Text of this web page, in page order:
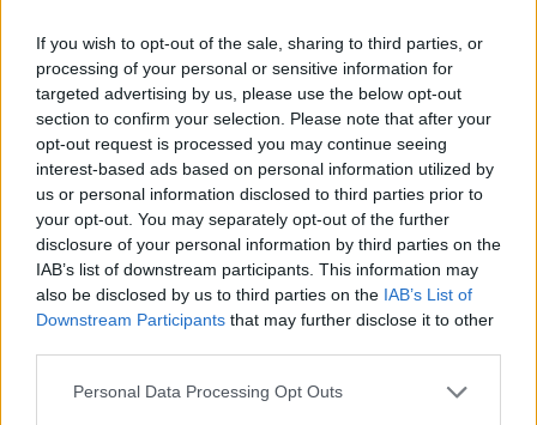
If you wish to opt-out of the sale, sharing to third parties, or
processing of your personal or sensitive information for
targeted advertising by us, please use the below opt-out
section to confirm your selection. Please note that after your
opt-out request is processed you may continue seeing
interest-based ads based on personal information utilized by
us or personal information disclosed to third parties prior to
your opt-out. You may separately opt-out of the further
disclosure of your personal information by third parties on the
IAB’s list of downstream participants. This information may
also be disclosed by us to third parties on the IAB’s List of
Downstream Participants that may further disclose it to other
Personal Data Processing Opt Outs
Δράση του Δήμου Αρταίων σε συνεργασία με τη Zero
Stray Pawject για την υπεύθυνη κηδεμονία ζώων.
03.02.2026 - 18.08